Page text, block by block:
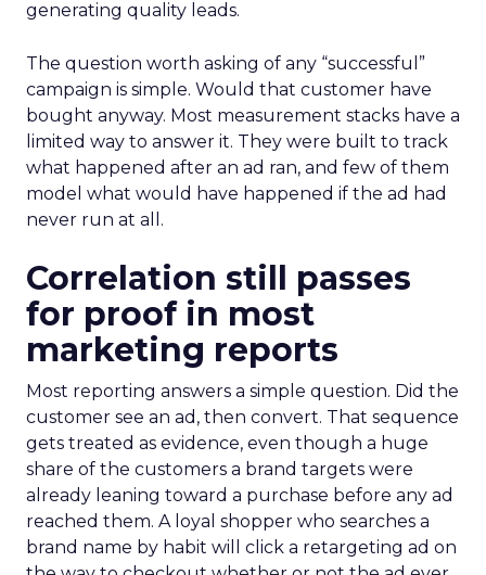
generating quality leads.
The question worth asking of any “successful”
campaign is simple. Would that customer have
bought anyway. Most measurement stacks have a
limited way to answer it. They were built to track
what happened after an ad ran, and few of them
model what would have happened if the ad had
never run at all.
Correlation still passes
for proof in most
marketing reports
Most reporting answers a simple question. Did the
customer see an ad, then convert. That sequence
gets treated as evidence, even though a huge
share of the customers a brand targets were
already leaning toward a purchase before any ad
reached them. A loyal shopper who searches a
brand name by habit will click a retargeting ad on